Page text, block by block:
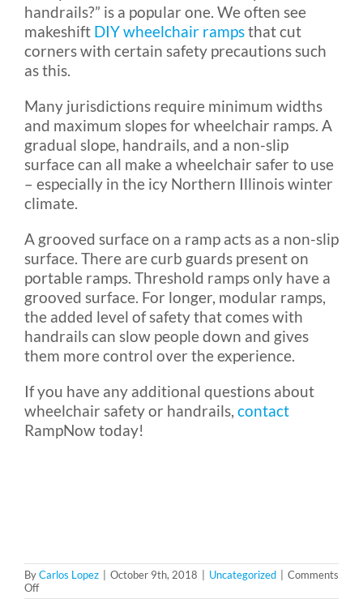
handrails?” is a popular one. We often see
makeshift DIY wheelchair rampsthat cut
corners with certain safety precautions such
as this.
Many jurisdictions require minimum widths
and maximum slopes for wheelchair ramps. A
gradual slope, handrails, and a non-slip
surface can all make a wheelchair safer to use
– especially in the icy Northern Illinois winter
climate.
A grooved surface on a ramp acts as a non-slip
surface. There are curb guards present on
portable ramps. Threshold ramps only have a
grooved surface. For longer, modular ramps,
the added level of safety that comes with
handrails can slow people down and gives
them more control over the experience.
If you have any additional questions about
wheelchair safety or handrails, contact
RampNow today!
ByCarlos Lopez October 9th, 2018 Uncategorized
Comments
Offon